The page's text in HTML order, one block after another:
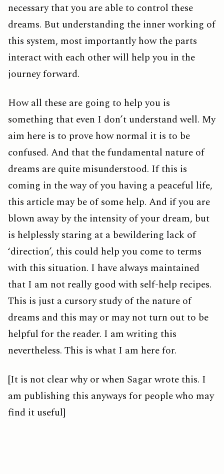
necessary that you are able to control these
dreams. But understanding the inner working of
this system, most importantly how the parts
interact with each other will help you in the
journey forward.
How all these are going to help you is
something that even I don’t understand well. My
aim here is to prove how normal it is to be
confused. And that the fundamental nature of
dreams are quite misunderstood. If this is
coming in the way of you having a peaceful life,
this article may be of some help. And if you are
blown away by the intensity of your dream, but
is helplessly staring at a bewildering lack of
‘direction’, this could help you come to terms
with this situation. I have always maintained
that I am not really good with self-help recipes.
This is just a cursory study of the nature of
dreams and this may or may not turn out to be
helpful for the reader. I am writing this
nevertheless. This is what I am here for.
[It is not clear why or when Sagar wrote this. I
am publishing this anyways for people who may
find it useful]